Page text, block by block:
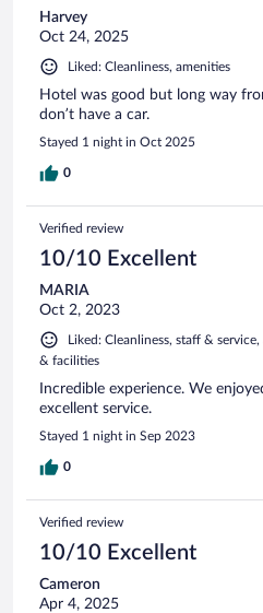
Harvey
Oct 24, 2025
Liked: Cleanliness, amenities
Hotel was good but long way
don’t have a car.
Stayed 1 night in Oct 2025
0
Verified review
10/10 Excellent
MARIA
Oct 2, 2023
Liked: Cleanliness, staff &
& facilities
Incredible experience. We
excellent service.
Stayed 1 night in Sep 2023
0
Verified review
10/10 Excellent
Cameron
Apr 4, 2025